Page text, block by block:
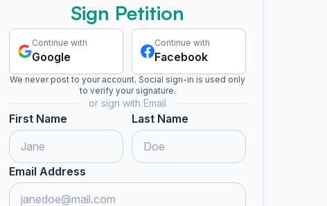
Sign Petition
Continue with
Google
Continue with
Facebook
We never post to your account. Social sign-in is used only
to verify your signature.
or sign with Email
First Name Last Name
Email Address